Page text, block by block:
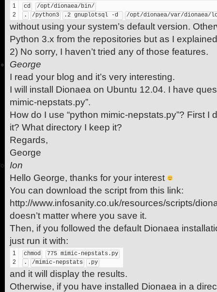
1
2
cd
/opt/dionaea/bin/
.
/python3 .2 gnuplotsql -d /opt/dionaea/var/dionaea/
without using your system’s default version.
Python 3.x from the repositories but as I
2) No sorry, I haven’t tried any of those features.
George
I read your blog and it’s very interesting.
I will install Dionaea on Ubuntu 12.04. I have
mimic-nepstats.py”.
How do I use “python mimic-nepstats.py”? First I
it? What directory I keep it?
Regards,
George
Ion
Hello George, thanks for your interest
You can download the script from this link:
http://www.infosanity.co.uk/resources/scripts/
doesn’t matter where you save it.
Then, if you followed the default Dionaea
just run it with:
1
2
chmod
775 mimic-nepstats.py
.
/mimic-nepstats .py
and it will display the results.
Otherwise, if you have installed Dionaea in a